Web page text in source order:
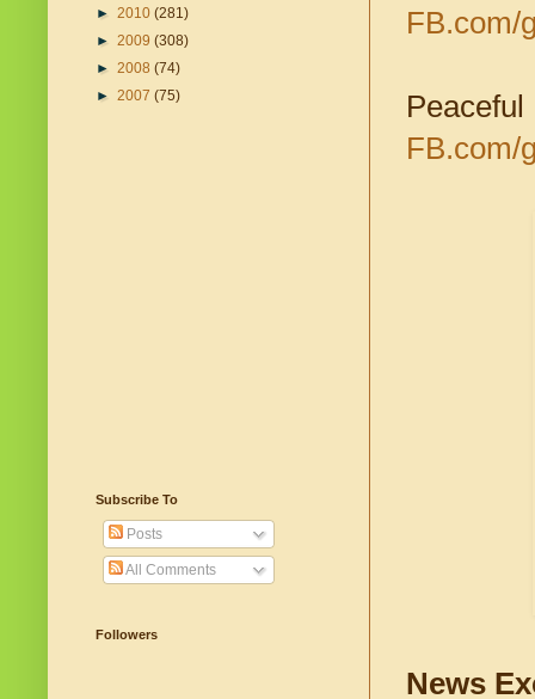
FB.com/
FB.com/
News
► 2010 (281)
► 2009 (308)
► 2008 (74)
► 2007 (75)
Subscribe To
Posts
All Comments
Followers